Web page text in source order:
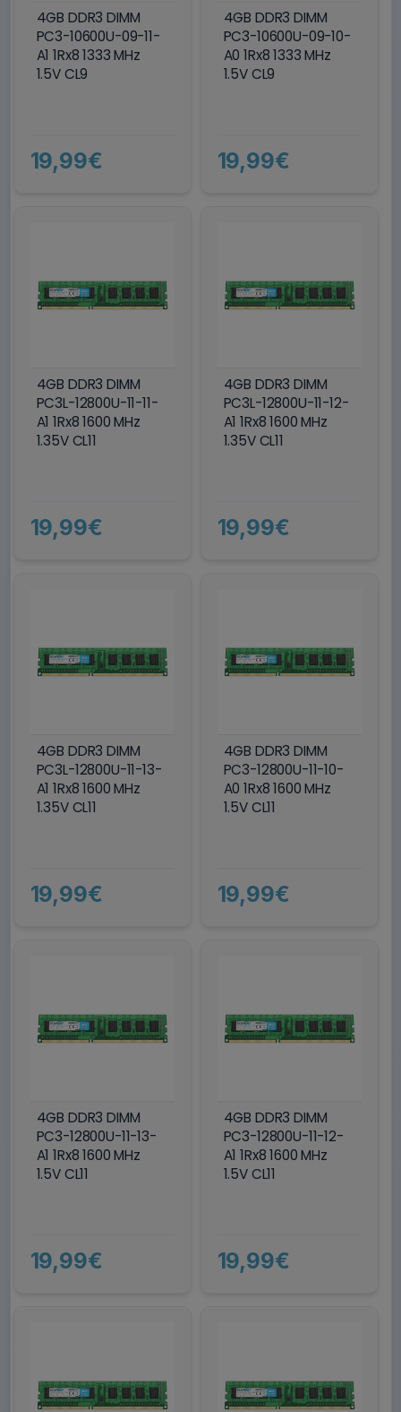
4GB DDR3 DIMM
PC3-10600U-09-11-
A1 1Rx8 1333 MHz
1.5V CL9
19,99€
4GB DDR3 DIMM
PC3-10600U-09-10-
A0 1Rx8 1333 MHz
1.5V CL9
19,99€
4GB DDR3 DIMM
PC3L-12800U-11-11-
A1 1Rx8 1600 MHz
1.35V CL11
19,99€
4GB DDR3 DIMM
PC3L-12800U-11-12-
A1 1Rx8 1600 MHz
1.35V CL11
19,99€
4GB DDR3 DIMM
PC3L-12800U-11-13-
A1 1Rx8 1600 MHz
1.35V CL11
19,99€
4GB DDR3 DIMM
PC3-12800U-11-10-
A0 1Rx8 1600 MHz
1.5V CL11
19,99€
4GB DDR3 DIMM
PC3-12800U-11-13-
A1 1Rx8 1600 MHz
1.5V CL11
19,99€
4GB DDR3 DIMM
PC3-12800U-11-12-
A1 1Rx8 1600 MHz
1.5V CL11
19,99€